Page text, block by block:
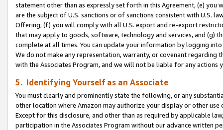
statement other than as expressly set forth in this Agreement, (e)
are the subject of U.S. sanctions or of sanctions consistent with U.S.
Offering; (f) you will comply with all U.S. export and re-export
that may apply to goods, software, technology and services, and (g)
complete at all times. You can update your information by logging
We do not make any representation, warranty, or covenant regarding
with the Associates Program, and we will not be liable for any actions
5. Identifying Yourself as an Associate
You must clearly and prominently state the following, or any
other location where Amazon may authorize your display or other use
Except for this disclosure, and other than as required by applicable
participation in the Associates Program without our advance written